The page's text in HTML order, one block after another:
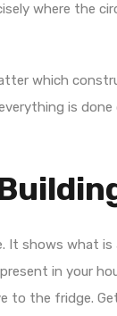
where the
which
is
It shows what
in your
the fridge.